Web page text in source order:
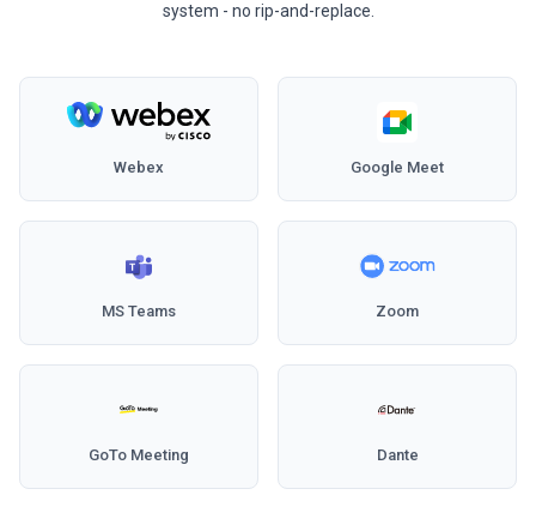
system - no rip-and-replace.
Webex Google Meet
MS Teams Zoom
GoTo Meeting Dante